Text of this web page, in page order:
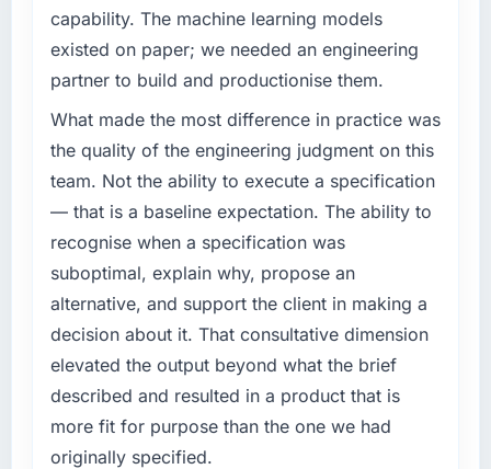
capability. The machine learning models
existed on paper; we needed an engineering
partner to build and productionise them.
What made the most difference in practice was
the quality of the engineering judgment on this
team. Not the ability to execute a specification
— that is a baseline expectation. The ability to
recognise when a specification was
suboptimal, explain why, propose an
alternative, and support the client in making a
decision about it. That consultative dimension
elevated the output beyond what the brief
described and resulted in a product that is
more fit for purpose than the one we had
originally specified.